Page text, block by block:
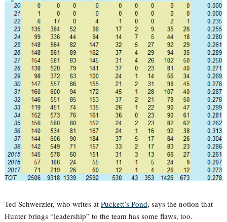
Ted Schwerzler, who writes at Puckett’s Pond, says the notion that
Hunter brings “leadership” to the team has some flaws, too.